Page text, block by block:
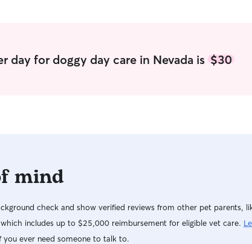
day for doggy day care in Nevada is $30
mind
check and show verified reviews from other pet parents,
includes up to $25,000 reimbursement for eligible vet care.
ever need someone to talk to.